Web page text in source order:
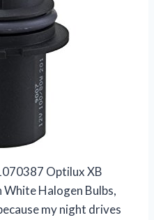
Optilux XB
White Halogen Bulbs,
my night drives